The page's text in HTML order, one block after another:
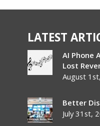
LATEST
AI Phone
Lost
August
Better
July 31st,